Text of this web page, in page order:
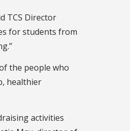
TCS Director
for students from
the people who
healthier
activities